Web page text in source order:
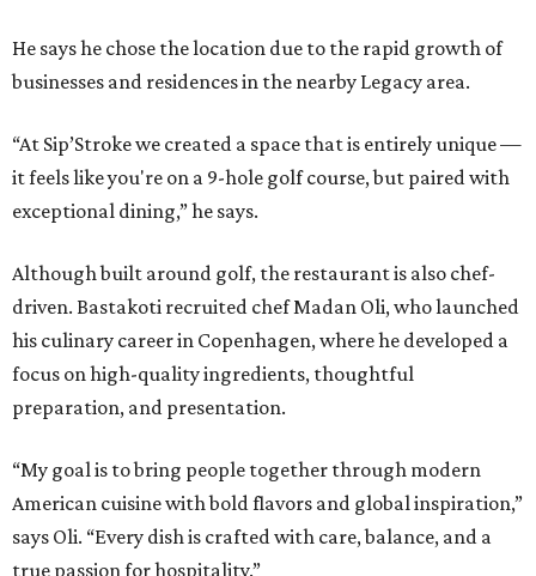
He says he chose the location due to the rapid growth of
businesses and residences in the nearby Legacy area.
“At Sip’Stroke we created a space that is entirely unique —
it feels like you're on a 9-hole golf course, but paired with
exceptional dining,” he says.
Although built around golf, the restaurant is also chef-
driven. Bastakoti recruited chef Madan Oli, who launched
his culinary career in Copenhagen, where he developed a
focus on high-quality ingredients, thoughtful
preparation, and presentation.
“My goal is to bring people together through modern
American cuisine with bold flavors and global inspiration,”
says Oli. “Every dish is crafted with care, balance, and a
true passion for hospitality.”